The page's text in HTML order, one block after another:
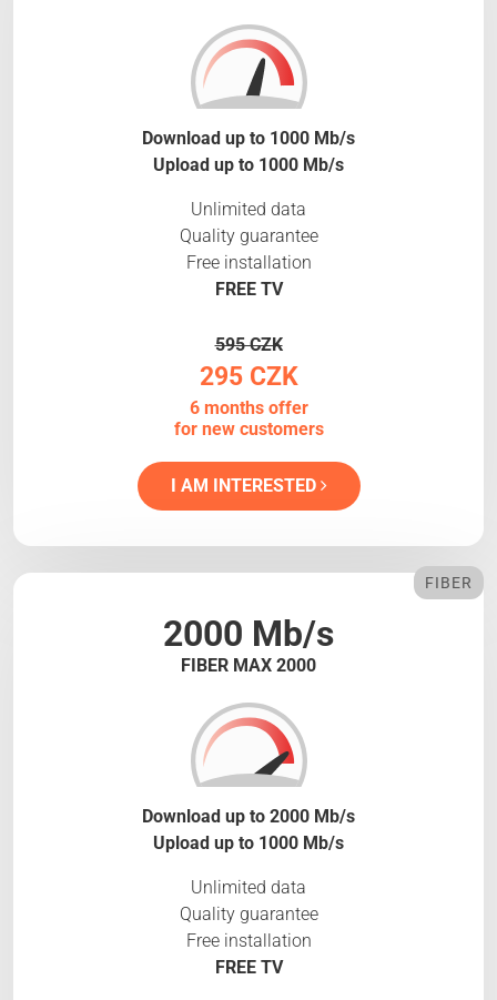
Download up to 1000 Mb/s
Upload up to 1000 Mb/s
Unlimited data
Quality guarantee
Free installation
FREE TV
595 CZK
295 CZK
6 months offer
for new customers
I AM INTERESTED
2000 Mb/s
FIBER MAX 2000
FIBER
Download up to 2000 Mb/s
Upload up to 1000 Mb/s
Unlimited data
Quality guarantee
Free installation
FREE TV